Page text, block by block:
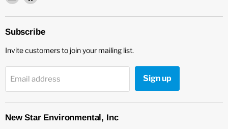
New
Star
Environmental
on
Facebook
Subscribe
Invite customers to join your mailing list.
Email address Sign up
New Star Environmental, Inc